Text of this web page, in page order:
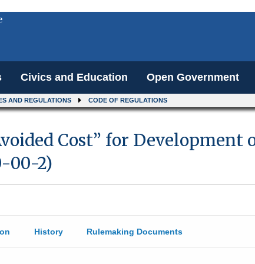
Civics and Education Open Government
AND REGULATIONS CODE OF REGULATIONS
Cost” for
00-2)
History Rulemaking Documents